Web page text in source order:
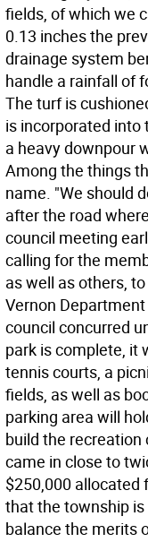
fields, of which we
0.13 inches the
drainage system
handle a rainfall of
The turf is
is incorporated into
a heavy downpour
Among the things
name. "We should
after the road
council meeting
calling for the
as well as others,
Vernon
council concurred
park is complete, it
tennis courts, a
fields, as well as
parking area will
build the
came in close to
$250,000 allocated
that the township
balance the merits